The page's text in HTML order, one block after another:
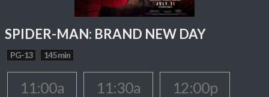
SPIDER-MAN: BRAND NEW DAY
PG-13 145 min
11:00a 11:30a
12:00p